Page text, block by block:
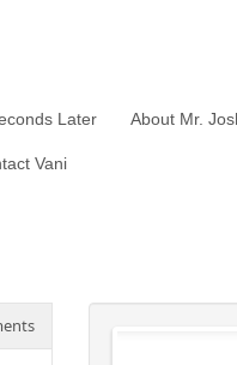
Later About Mr.
Vani